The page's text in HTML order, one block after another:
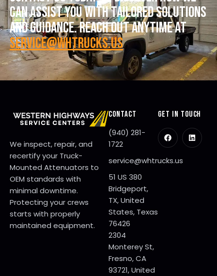
CAN ASSIST YOU WITH TAILORED SOLUTIONS
AND GUIDANCE. REACH OUT ANYTIME AT
SERVICE@WHTRUCKS.US
We inspect, repair, and
recertify your Truck-
Mounted Attenuators to
OEM standards with
minimal downtime.
Protecting your crews
starts with properly
maintained equipment.
CONTACT
(940) 281-
1722
service@whtrucks.us
51 US 380
Bridgeport,
TX, United
States, Texas
76426
2304
Monterey St,
Fresno, CA
93721, United
GET IN TOUCH